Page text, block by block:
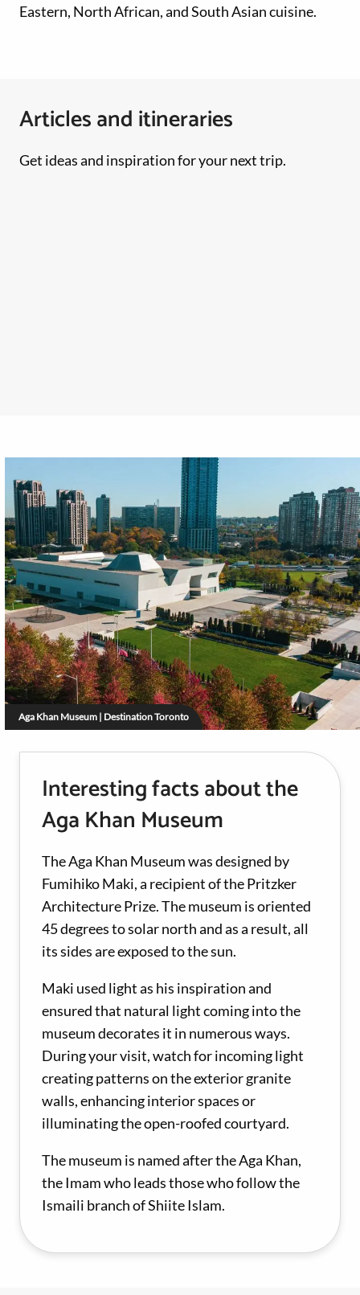
Eastern, North African, and South Asian cuisine.
Articles and itineraries
Get ideas and inspiration for your next trip.
Aga Khan Museum | Destination Toronto
Interesting facts about the
Aga Khan Museum
The Aga Khan Museum was designed by
Fumihiko Maki, a recipient of the Pritzker
Architecture Prize. The museum is oriented
45 degrees to solar north and as a result, all
its sides are exposed to the sun.
Maki used light as his inspiration and
ensured that natural light coming into the
museum decorates it in numerous ways.
During your visit, watch for incoming light
creating patterns on the exterior granite
walls, enhancing interior spaces or
illuminating the open-roofed courtyard.
The museum is named after the Aga Khan,
the Imam who leads those who follow the
Ismaili branch of Shiite Islam.